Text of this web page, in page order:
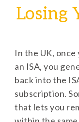
Losing
In the UK,
an ISA, you
back into the
subscription.
that lets you